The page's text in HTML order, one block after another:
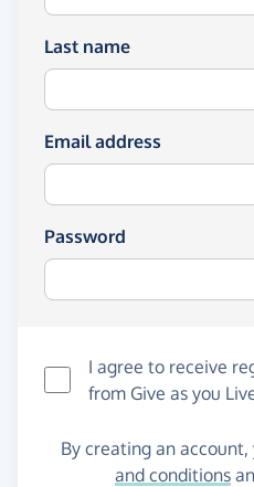
Last name
Email address
Password
I agree to receive
from Give as you
By creating an
and conditions